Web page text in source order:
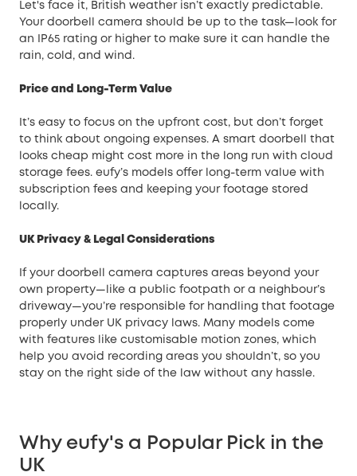
Let's face it, British weather isn’t exactly predictable.
Your doorbell camera should be up to the task—look for
an IP65 rating or higher to make sure it can handle the
rain, cold, and wind.
Price and Long-Term Value
It’s easy to focus on the upfront cost, but don’t forget
to think about ongoing expenses. A smart doorbell that
looks cheap might cost more in the long run with cloud
storage fees. eufy’s models offer long-term value with
subscription fees and keeping your footage stored
locally.
UK Privacy & Legal Considerations
If your doorbell camera captures areas beyond your
own property—like a public footpath or a neighbour’s
driveway—you’re responsible for handling that footage
properly under UK privacy laws. Many models come
with features like customisable motion zones, which
help you avoid recording areas you shouldn’t, so you
stay on the right side of the law without any hassle.
Why eufy's a Popular Pick in the
UK